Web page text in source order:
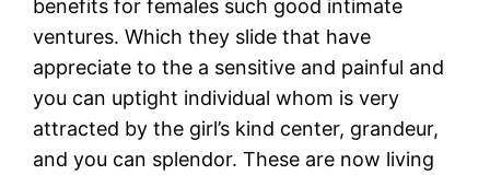
benefits for females such good intimate
ventures. Which they slide that have
appreciate to the a sensitive and painful and
you can uptight individual whom is very
attracted by the girl’s kind center, grandeur,
and you can splendor. These are now living